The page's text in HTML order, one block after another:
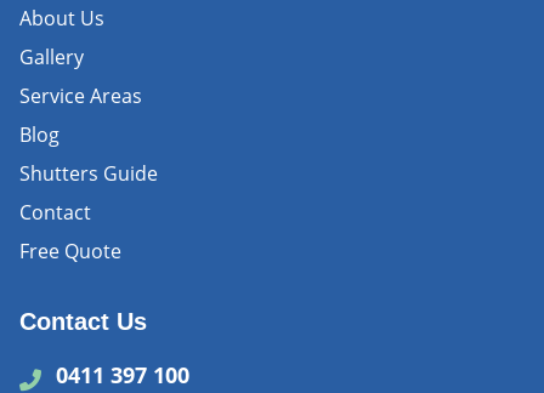
About Us
Gallery
Service Areas
Blog
Shutters Guide
Contact
Free Quote
Contact Us
0411 397 100